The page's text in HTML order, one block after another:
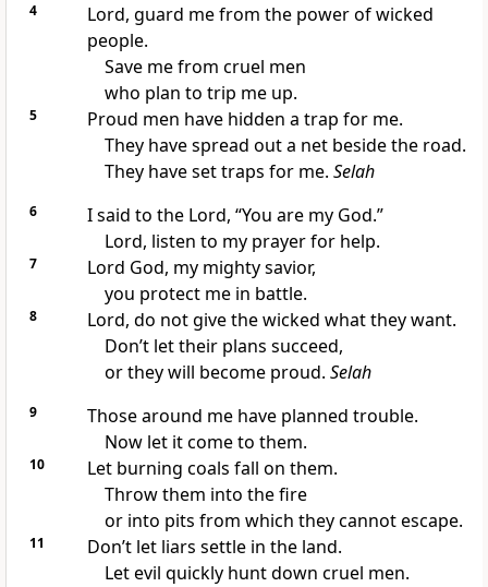
4
Lord, guard me from the power of wicked
people.
Save me from cruel men
who plan to trip me up.
5
Proud men have hidden a trap for me.
They have spread out a net beside the road.
They have set traps for me. Selah
6
I said to the Lord, “You are my God.”
Lord, listen to my prayer for help.
7
Lord God, my mighty savior,
you protect me in battle.
8
Lord, do not give the wicked what they want.
Don’t let their plans succeed,
or they will become proud. Selah
9
Those around me have planned trouble.
Now let it come to them.
10
Let burning coals fall on them.
Throw them into the fire
or into pits from which they cannot escape.
11
Don’t let liars settle in the land.
Let evil quickly hunt down cruel men.